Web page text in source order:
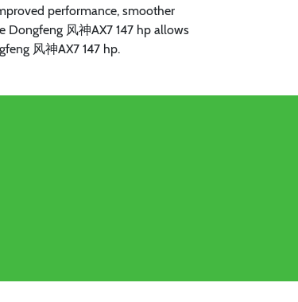
performance, smoother
Dongfeng 风神AX7 147 hp allows
风神AX7 147 hp.